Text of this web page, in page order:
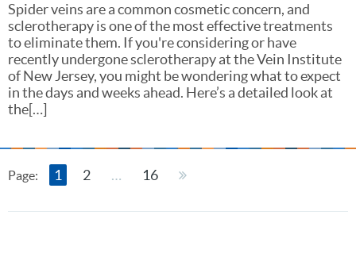
Spider veins are a common cosmetic concern, and
sclerotherapy is one of the most effective treatments
to eliminate them. If you're considering or have
recently undergone sclerotherapy at the Vein Institute
of New Jersey, you might be wondering what to expect
in the days and weeks ahead. Here’s a detailed look at
the[…]
Page: 1 2 … 16